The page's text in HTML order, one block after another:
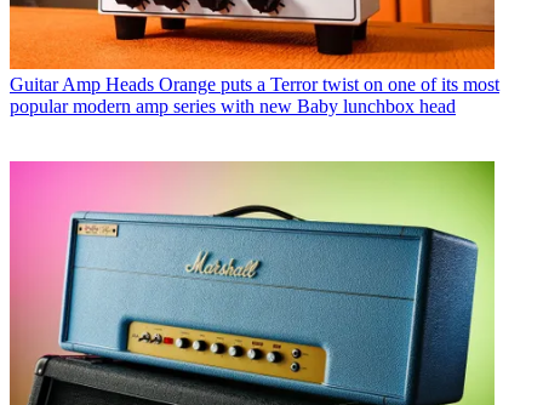
Guitar Amp Heads Orange puts a Terror twist on one of its most
popular modern amp series with new Baby lunchbox head